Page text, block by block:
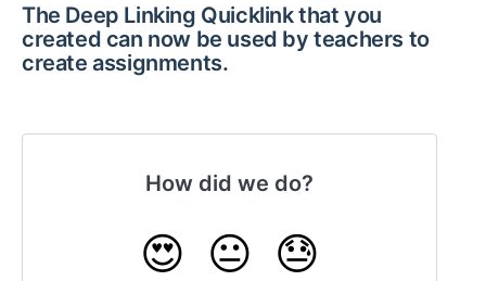
The Deep Linking Quicklink that you
created can now be used by teachers to
create assignments.
How did we do?
😍 😐 😓